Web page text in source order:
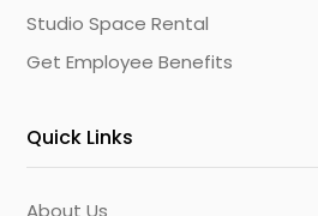
Studio Space Rental
Get Employee Benefits
Quick Links